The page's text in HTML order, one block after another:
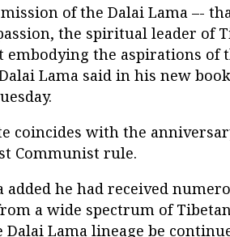
of the Dalai Lama –-
the spiritual leader of
embodying the aspirations of
Lama said in his new book
coincides with the
Communist rule.
added he had received
a wide spectrum of
Lama lineage be